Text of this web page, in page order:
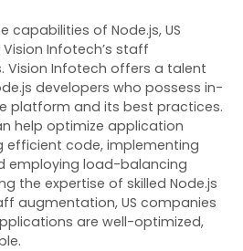
capabilities of Node.js, US
Infotech’s staff
Vision Infotech offers a talent
developers who possess in-
platform and its best practices.
help optimize application
efficient code, implementing
employing load-balancing
the expertise of skilled Node.js
augmentation, US companies
are well-optimized,